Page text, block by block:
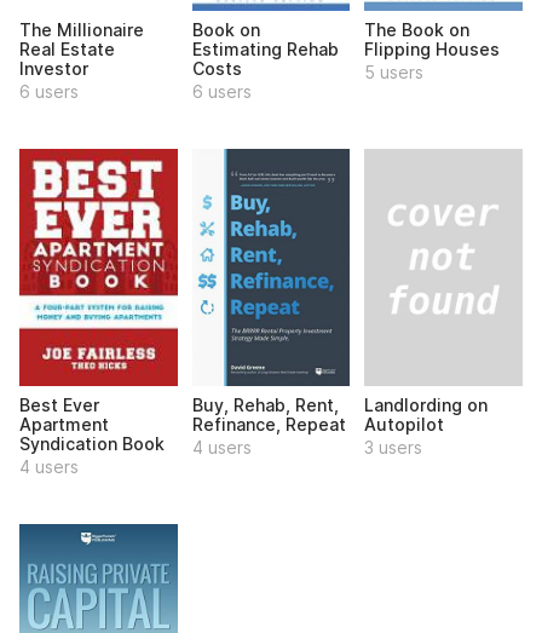
The Millionaire
Real Estate
Investor
6 users
Book on
Estimating Rehab
Costs
6 users
The Book on
Flipping Houses
5 users
Best Ever
Apartment
Syndication Book
4 users
Buy, Rehab, Rent,
Refinance, Repeat
4 users
Landlording on
Autopilot
3 users